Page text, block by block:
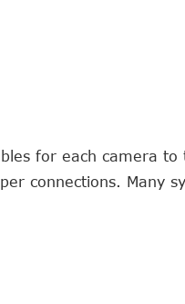
for each camera
connections. Many